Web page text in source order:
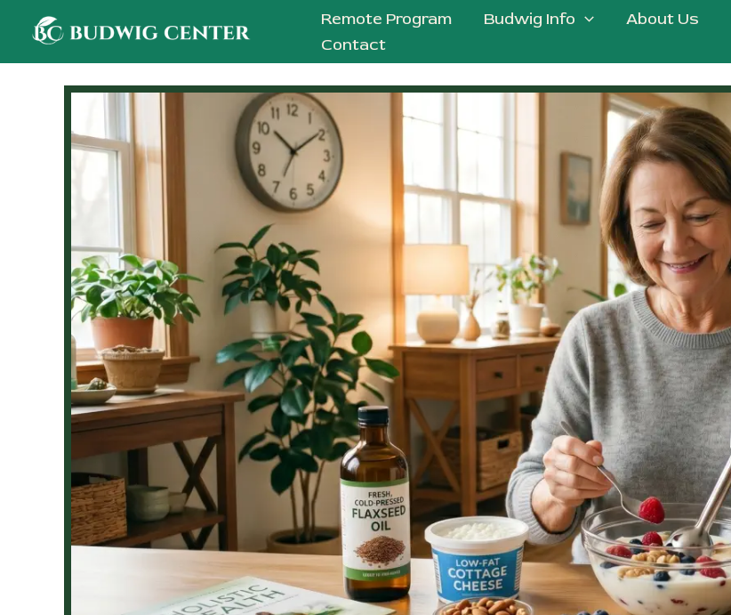
content
Remote Program Budwig Info About Us
Contact